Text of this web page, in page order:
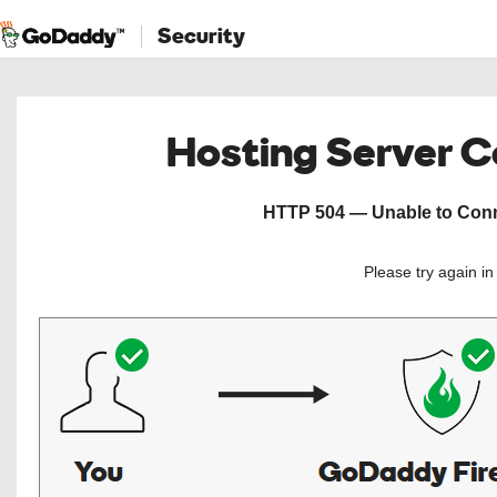
Security
Hosting Server
HTTP 504 — Unable to
Please try again